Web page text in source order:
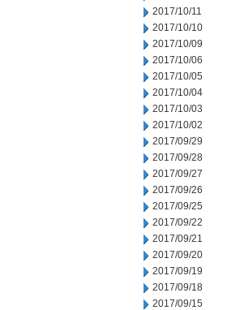
2017/10/11
2017/10/10
2017/10/09
2017/10/06
2017/10/05
2017/10/04
2017/10/03
2017/10/02
2017/09/29
2017/09/28
2017/09/27
2017/09/26
2017/09/25
2017/09/22
2017/09/21
2017/09/20
2017/09/19
2017/09/18
2017/09/15